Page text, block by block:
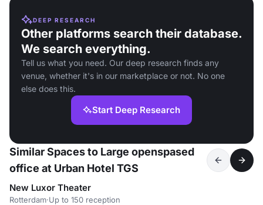
DEEP RESEARCH
Other platforms search their database.
We search everything.
Tell us what you need. Our deep research finds any
venue, whether it's in our marketplace or not. No one
else does this.
Start Deep Research
Similar Spaces to Large openspased
office at Urban Hotel TGS
New Luxor Theater
Rotterdam·Up to 150 reception